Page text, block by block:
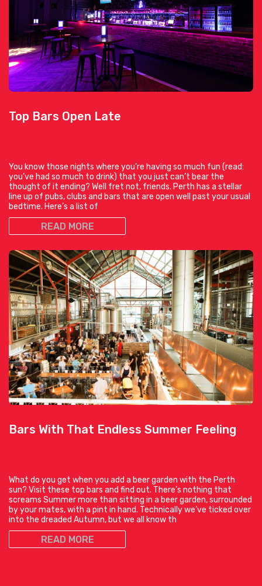
Top Bars Open Late
You know those nights where you’re having so much fun (read:
you’ve had so much to drink) that you just can’t bear the
thought of it ending? Well fret not, friends. Perth has a stellar
line up of pubs, clubs and bars that are open well past your usual
bedtime. Here’s a list of
READ MORE
Bars With That Endless Summer Feeling
What do you get when you add a beer garden with the Perth
sun? Visit these top bars and find out. There’s nothing that
screams Summer more than sitting in a beer garden, surrounded
by your mates, with a pint in hand. Technically we’ve ticked over
into the dreaded Autumn, but we all know th
READ MORE